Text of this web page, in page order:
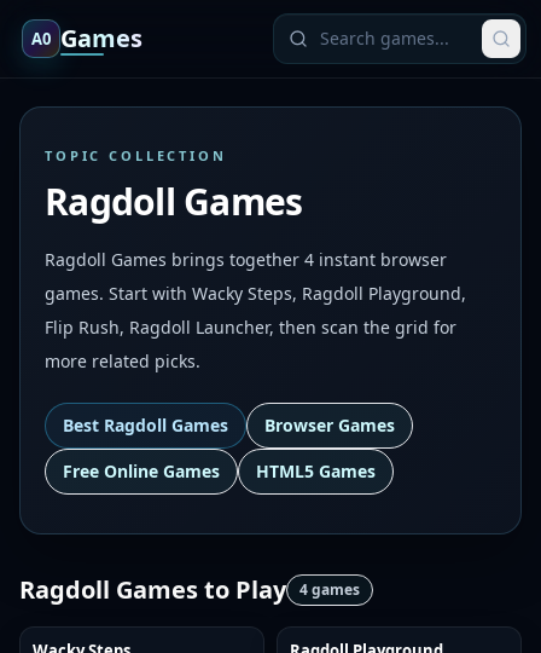
A0 Games
TOPIC COLLECTION
Ragdoll Games
Ragdoll Games brings together 4 instant browser
games. Start with Wacky Steps, Ragdoll Playground,
Flip Rush, Ragdoll Launcher, then scan the grid for
more related picks.
Best Ragdoll Games
Browser Games
Free Online Games
HTML5 Games
Ragdoll Gamesto Play 4games